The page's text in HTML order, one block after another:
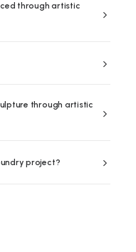
through artistic
through artistic
project?